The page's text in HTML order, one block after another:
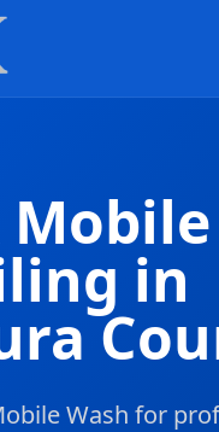
Mobile
in
Wash for